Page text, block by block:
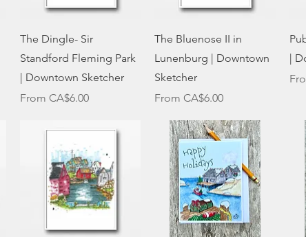
Quick View
The Dingle- Sir
Standford Fleming Park
| Downtown Sketcher
From CA$6.00
Sale Price
Quick View
The Bluenose II in
Lunenburg | Downtown
Sketcher
FromCA$6.00
Sale Price
|